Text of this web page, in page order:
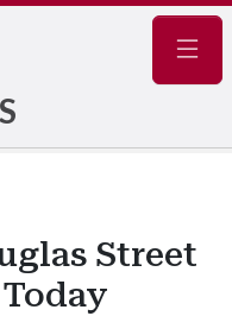
Street